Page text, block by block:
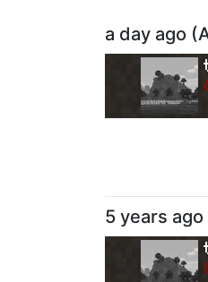
a day ago (
5 years ago